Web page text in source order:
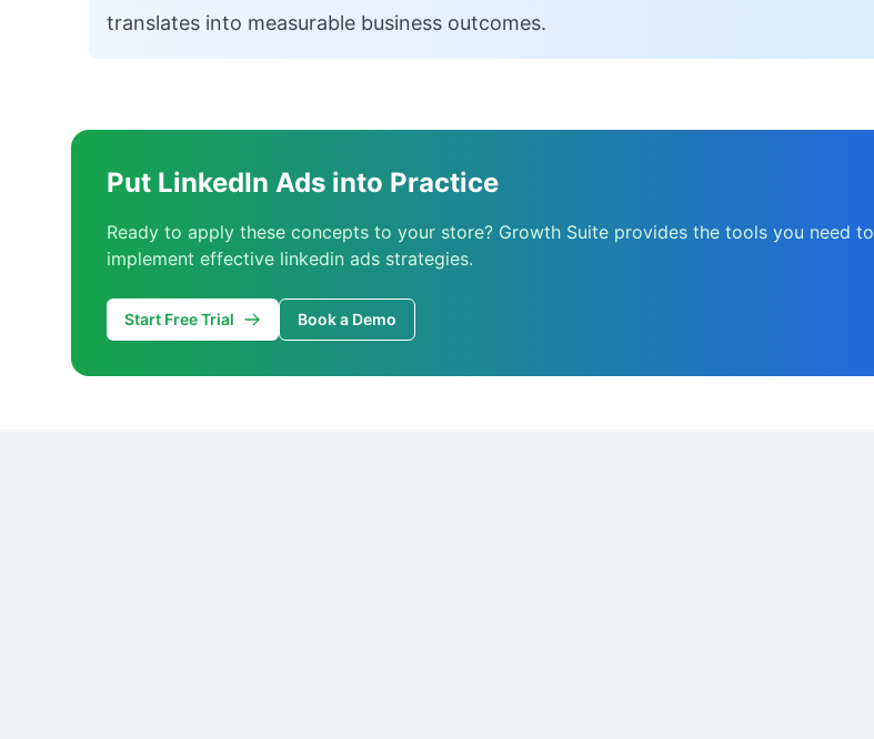
translates into measurable business outcomes.
Put LinkedIn Ads into Practice
Ready to apply these concepts to your store? Growth Suite provides the tools you need to
implement effective linkedin ads strategies.
Start Free Trial Book a Demo